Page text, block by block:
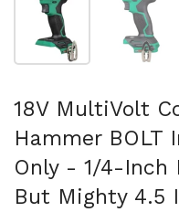
18V MultiVolt
Hammer BOLT
Only - 1/4-Inch
But Mighty 4.5